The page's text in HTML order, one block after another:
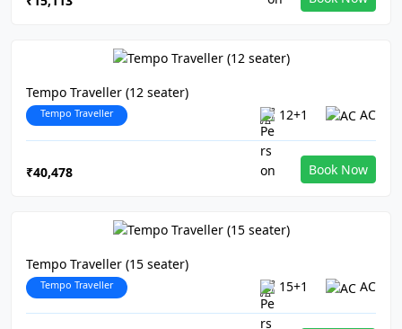
Tempo Traveller (12 seater)
Tempo Traveller 12+1 AC
₹40,478 Book Now
Tempo Traveller (15 seater)
Tempo Traveller 15+1 AC